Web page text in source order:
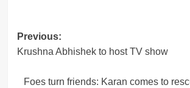
Post
navigation
Previous:
Krushna Abhishek to host TV show
Foes turn friends: Karan comes to